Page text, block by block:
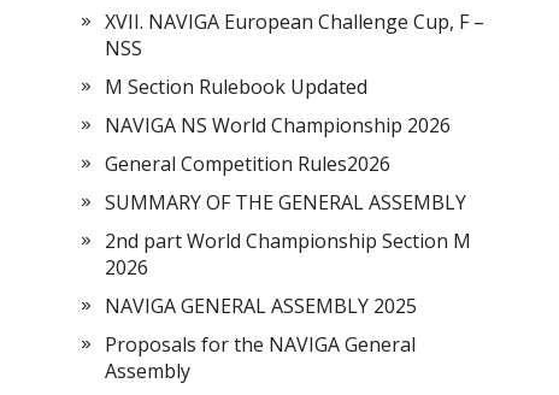
XVII. NAVIGA European Challenge Cup, F –
NSS
M Section Rulebook Updated
NAVIGA NS World Championship 2026
General Competition Rules2026
SUMMARY OF THE GENERAL ASSEMBLY
2nd part World Championship Section M
2026
NAVIGA GENERAL ASSEMBLY 2025
Proposals for the NAVIGA General
Assembly